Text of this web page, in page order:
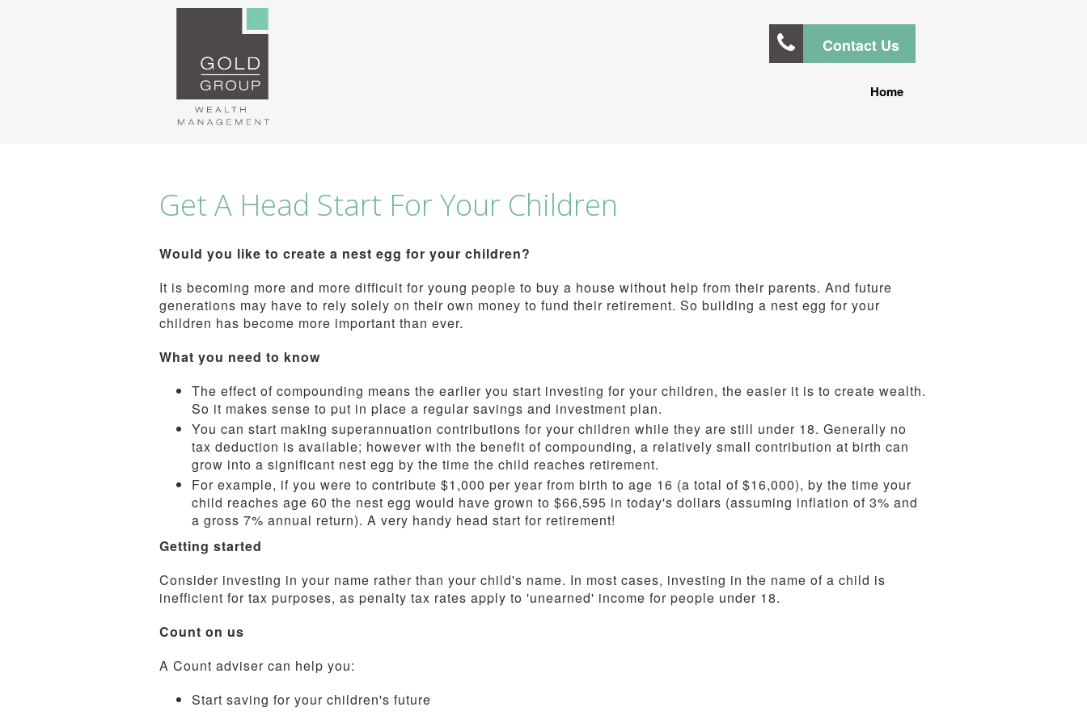
Contact Us
Home
Get A Head Start For Your Children
Would you like to create a nest egg for your children?
It is becoming more and more difficult for young people to buy a house without help from their parents. And future
generations may have to rely solely on their own money to fund their retirement. So building a nest egg for your
children has become more important than ever.
What you need to know
The effect of compounding means the earlier you start investing for your children, the easier it is to create wealth.
So it makes sense to put in place a regular savings and investment plan.
You can start making superannuation contributions for your children while they are still under 18. Generally no
tax deduction is available; however with the benefit of compounding, a relatively small contribution at birth can
grow into a significant nest egg by the time the child reaches retirement.
For example, if you were to contribute $1,000 per year from birth to age 16 (a total of $16,000), by the time your
child reaches age 60 the nest egg would have grown to $66,595 in today's dollars (assuming inflation of 3% and
a gross 7% annual return). A very handy head start for retirement!
Getting started
Consider investing in your name rather than your child's name. In most cases, investing in the name of a child is
inefficient for tax purposes, as penalty tax rates apply to 'unearned' income for people under 18.
Count on us
A Count adviser can help you:
Start saving for your children's future